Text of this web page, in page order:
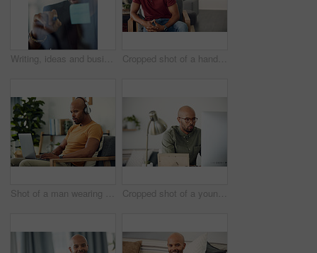
Writing, ideas and businessman with glasses, glass and planning with sticky note or brand awareness. Marketing manager, brainstorming and black person with eyewear in office, vision and creative Cropped shot of a handsome young man sitting at home
Shot of a man wearing his headphones while using a laptop at home Cropped shot of a young businessman sitting behind a computer in his office